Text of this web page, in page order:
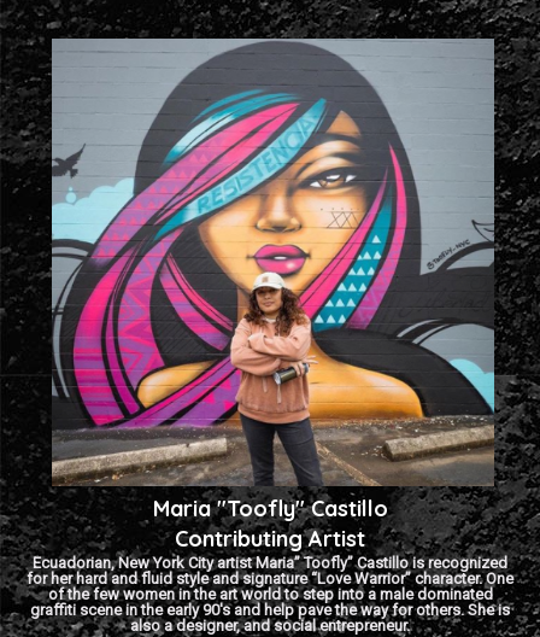
Maria "Toofly" Castillo
Contributing Artist
Ecuadorian, New York City artist Maria” Toofly” Castillo is recognized
for her hard and fluid style and signature “Love Warrior” character. One
of the few women in the art world to step into a male dominated
graffiti scene in the early 90′s and help pave the way for others. She is
also a designer, and social entrepreneur.